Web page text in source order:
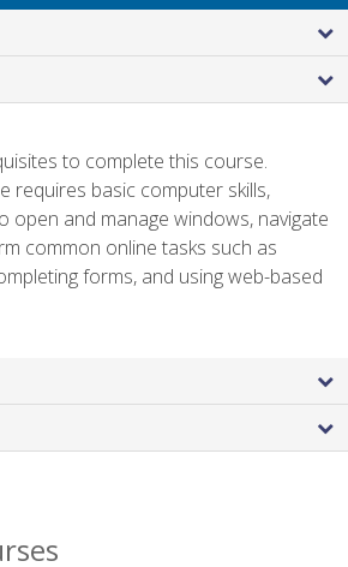
to complete this course.
requires basic computer skills,
open and manage windows, navigate
common online tasks such as
forms, and using web-based